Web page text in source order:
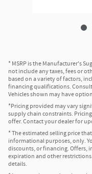
* MSRP is the Manufacturer's
not include any taxes, fees or
based on a variety of factors,
financing qualifications.
Vehicles shown may have
*Pricing provided may vary
supply chain constraints.
offer. Contact your dealer for
* The estimated selling price
informational purposes, only.
discounts, or financing. Offers,
expiration and other
details.